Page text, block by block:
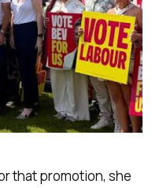
that promotion, she